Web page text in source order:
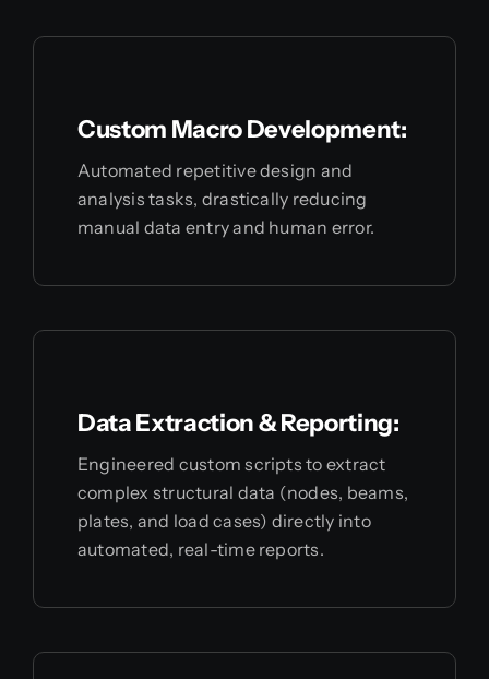
Custom Macro Development:
Automated repetitive design and
analysis tasks, drastically reducing
manual data entry and human error.
Data Extraction & Reporting:
Engineered custom scripts to extract
complex structural data (nodes, beams,
plates, and load cases) directly into
automated, real-time reports.